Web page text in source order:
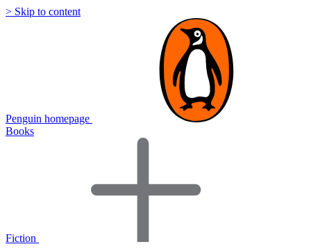
> Skip to content
Penguin homepage
Books
Fiction